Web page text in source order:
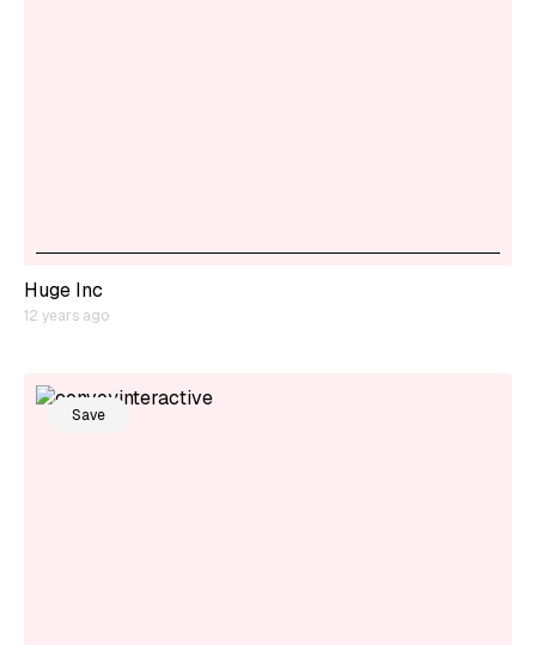
Huge Inc
12 years ago
Save